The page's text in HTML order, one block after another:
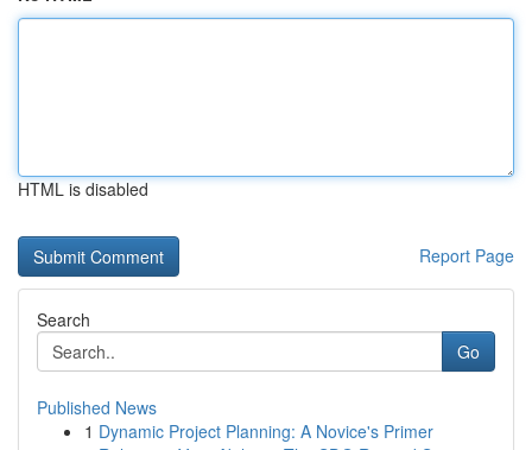
HTML is disabled
Report Page
Search
Go
Published News
1 Dynamic Project Planning: A Novice's Primer